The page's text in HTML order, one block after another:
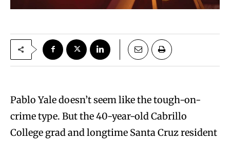
Pablo Yale doesn’t seem like the tough-on-
crime type. But the 40-year-old Cabrillo
College grad and longtime Santa Cruz resident